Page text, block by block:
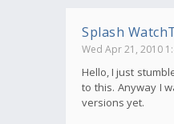
Splash
Wed Apr 21, 2010
Hello, I just
to this. Anyway I
versions yet.